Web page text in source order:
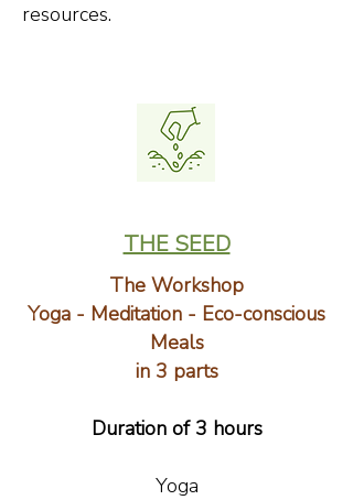
resources.
THE SEED
The Workshop
Yoga - Meditation - Eco-conscious
Meals
in 3 parts
Duration of 3 hours
Yoga